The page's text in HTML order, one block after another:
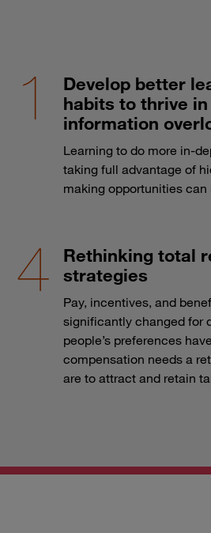
Develop better
habits to thrive
information
Learning to do more in-
taking full advantage of
making opportunities can
Rethinking total
strategies
Pay, incentives, and
significantly changed for
people’s preferences
compensation needs a
are to attract and retain